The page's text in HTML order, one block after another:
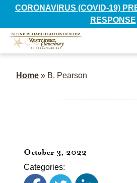
CORONAVIRUS (COVID-19)
RESPONSE
Home » B. Pearson
October 3, 2022
Categories: